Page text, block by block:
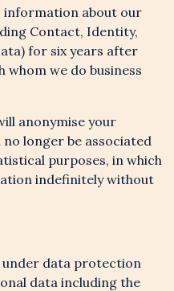
information about our
Contact, Identity,
for six years after
whom we do business
anonymise your
longer be associated
purposes, in which
indefinitely without
under data protection
data including the